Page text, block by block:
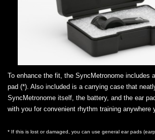
To enhance the fit, the SyncMetronome includes
pad (*). Also included is a carrying case that
SyncMetronome itself, the battery, and the ear
with you for convenient rhythm training anywhere
* If this is lost or damaged, you can use general ear pads